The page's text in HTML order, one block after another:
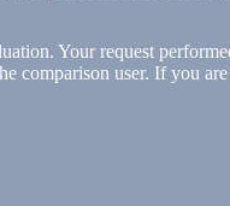
Your request
comparison user. If you